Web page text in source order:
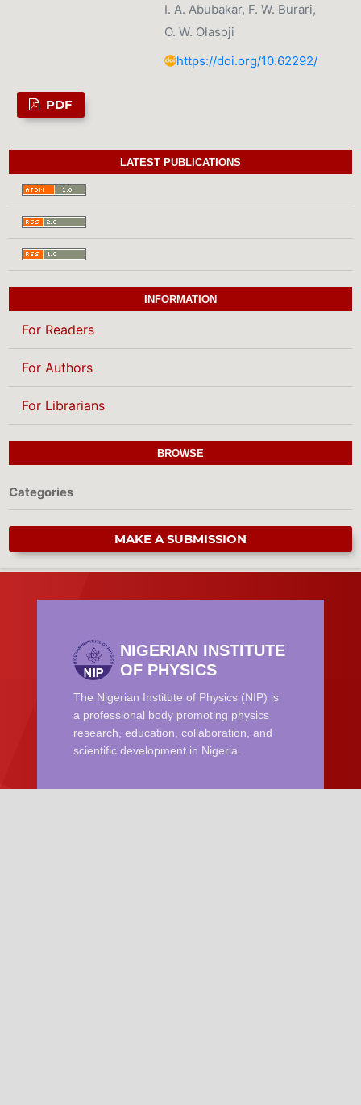
I. A. Abubakar, F. W. Burari,
O. W. Olasoji
https://doi.org/10.62292/
PDF
LATEST PUBLICATIONS
INFORMATION
For Readers
For Authors
For Librarians
BROWSE
Categories
MAKE A SUBMISSION
NIGERIAN INSTITUTE
OF PHYSICS
The Nigerian Institute of Physics (NIP) is
a professional body promoting physics
research, education, collaboration, and
scientific development in Nigeria.